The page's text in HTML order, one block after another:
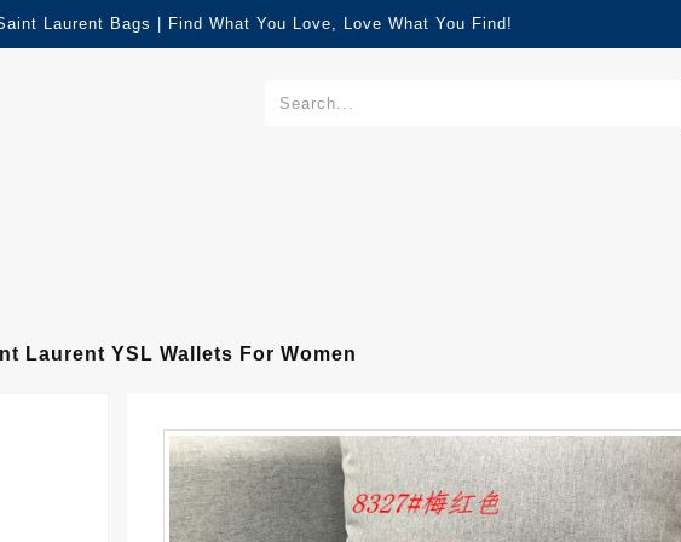
Laurent Bags | Find What You Love, Love What You Find!
Laurent YSL Wallets For Women